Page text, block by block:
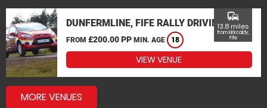
DUNFERMLINE, FIFE RALLY DRIVING
FROM £200.00 PP MIN. AGE 18
commute
13.8 miles
from Kirkcaldy,
Fife
VIEW VENUE
MORE VENUES